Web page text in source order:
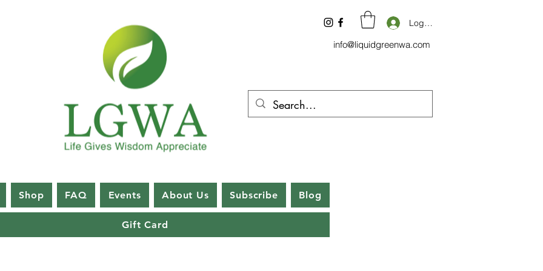
Log In
info@liquidgreenwa.com
Shop FAQ Events About Us Subscribe Blog
Gift Card